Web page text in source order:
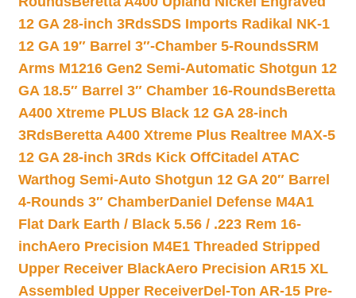
12 GA 28-inch 3RdsSDS Imports Radikal NK-1
12 GA 19″ Barrel 3″-Chamber 5-RoundsSRM
Arms M1216 Gen2 Semi-Automatic Shotgun 12
GA 18.5″ Barrel 3″ Chamber 16-RoundsBeretta
A400 Xtreme PLUS Black 12 GA 28-inch
3RdsBeretta A400 Xtreme Plus Realtree MAX-5
12 GA 28-inch 3Rds Kick OffCitadel ATAC
Warthog Semi-Auto Shotgun 12 GA 20″ Barrel
4-Rounds 3″ ChamberDaniel Defense M4A1
Flat Dark Earth / Black 5.56 / .223 Rem 16-
inchAero Precision M4E1 Threaded Stripped
Upper Receiver BlackAero Precision AR15 XL
Assembled Upper ReceiverDel-Ton AR-15 Pre-